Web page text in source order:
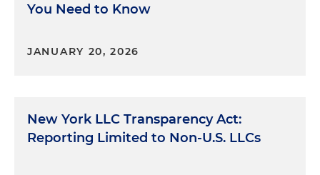
You Need to Know
JANUARY 20, 2026
New York LLC Transparency Act:
Reporting Limited to Non-U.S. LLCs